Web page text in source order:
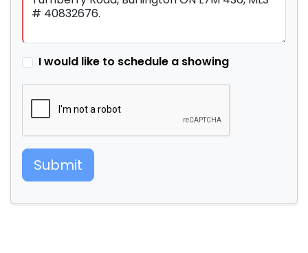
I would like to schedule a showing
Submit